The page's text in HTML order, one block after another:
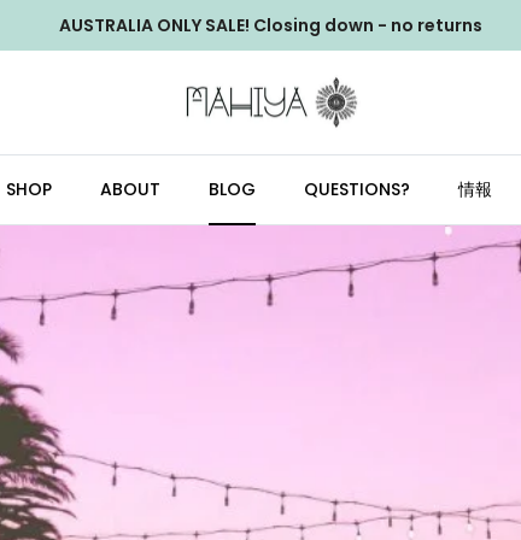
AUSTRALIA ONLY SALE! Closing down - no returns
SHOP ABOUT BLOG QUESTIONS? 情報